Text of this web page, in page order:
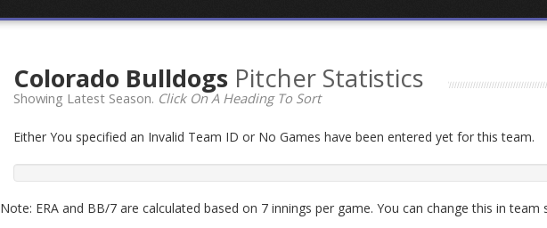
Colorado Bulldogs Pitcher Statistics
Showing Latest Season. Click On A Heading To Sort
Either You specified an Invalid Team ID or No Games have been entered yet for this team.
Note: ERA and BB/7 are calculated based on 7 innings per game. You can change this in team